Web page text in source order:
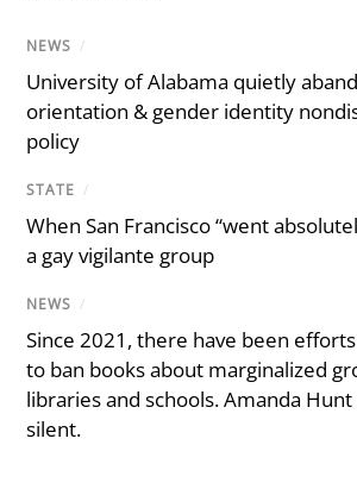
NEWS /
University of Alabama quietly
orientation & gender identity
policy
STATE /
When San Francisco “went
a gay vigilante group
NEWS /
Since 2021, there have been
to ban books about marginalized
libraries and schools. Amanda
silent.